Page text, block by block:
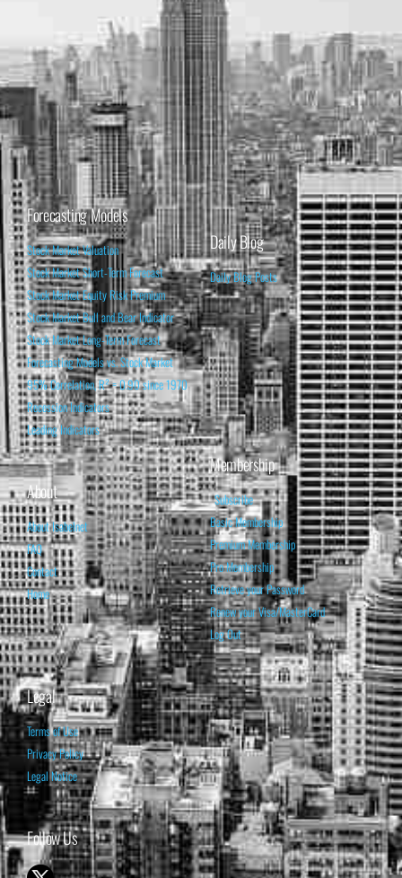
Forecasting Models
Stock Market Valuation
Stock Market Short-Term Forecast
Stock Market Equity Risk Premium
Stock Market Bull and Bear Indicator
Stock Market Long-Term Forecast
Forecasting Models vs. Stock Market
95% Correlation, R² = 0.90 since 1970
Recession Indicators
Leading Indicators
Daily Blog
Daily Blog Posts
About
About Isabelnet
FAQ
Contact
Home
Membership
Subscribe
Basic Membership
Premium Membership
Pro Membership
Retrieve your Password
Renew your Visa/MasterCard
Log Out
Legal
Terms of Use
Privacy Policy
Legal Notice
Follow Us